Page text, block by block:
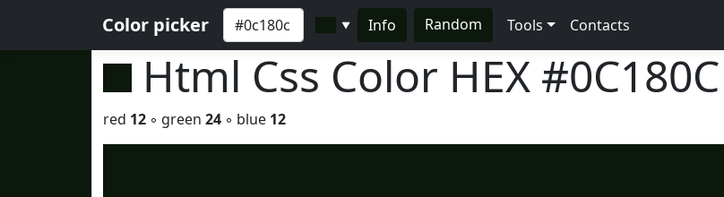
Color picker ▼ Info Random Tools Contacts
Html Css Color HEX #0C180C
red 12 ◦ green 24 ◦ blue 12